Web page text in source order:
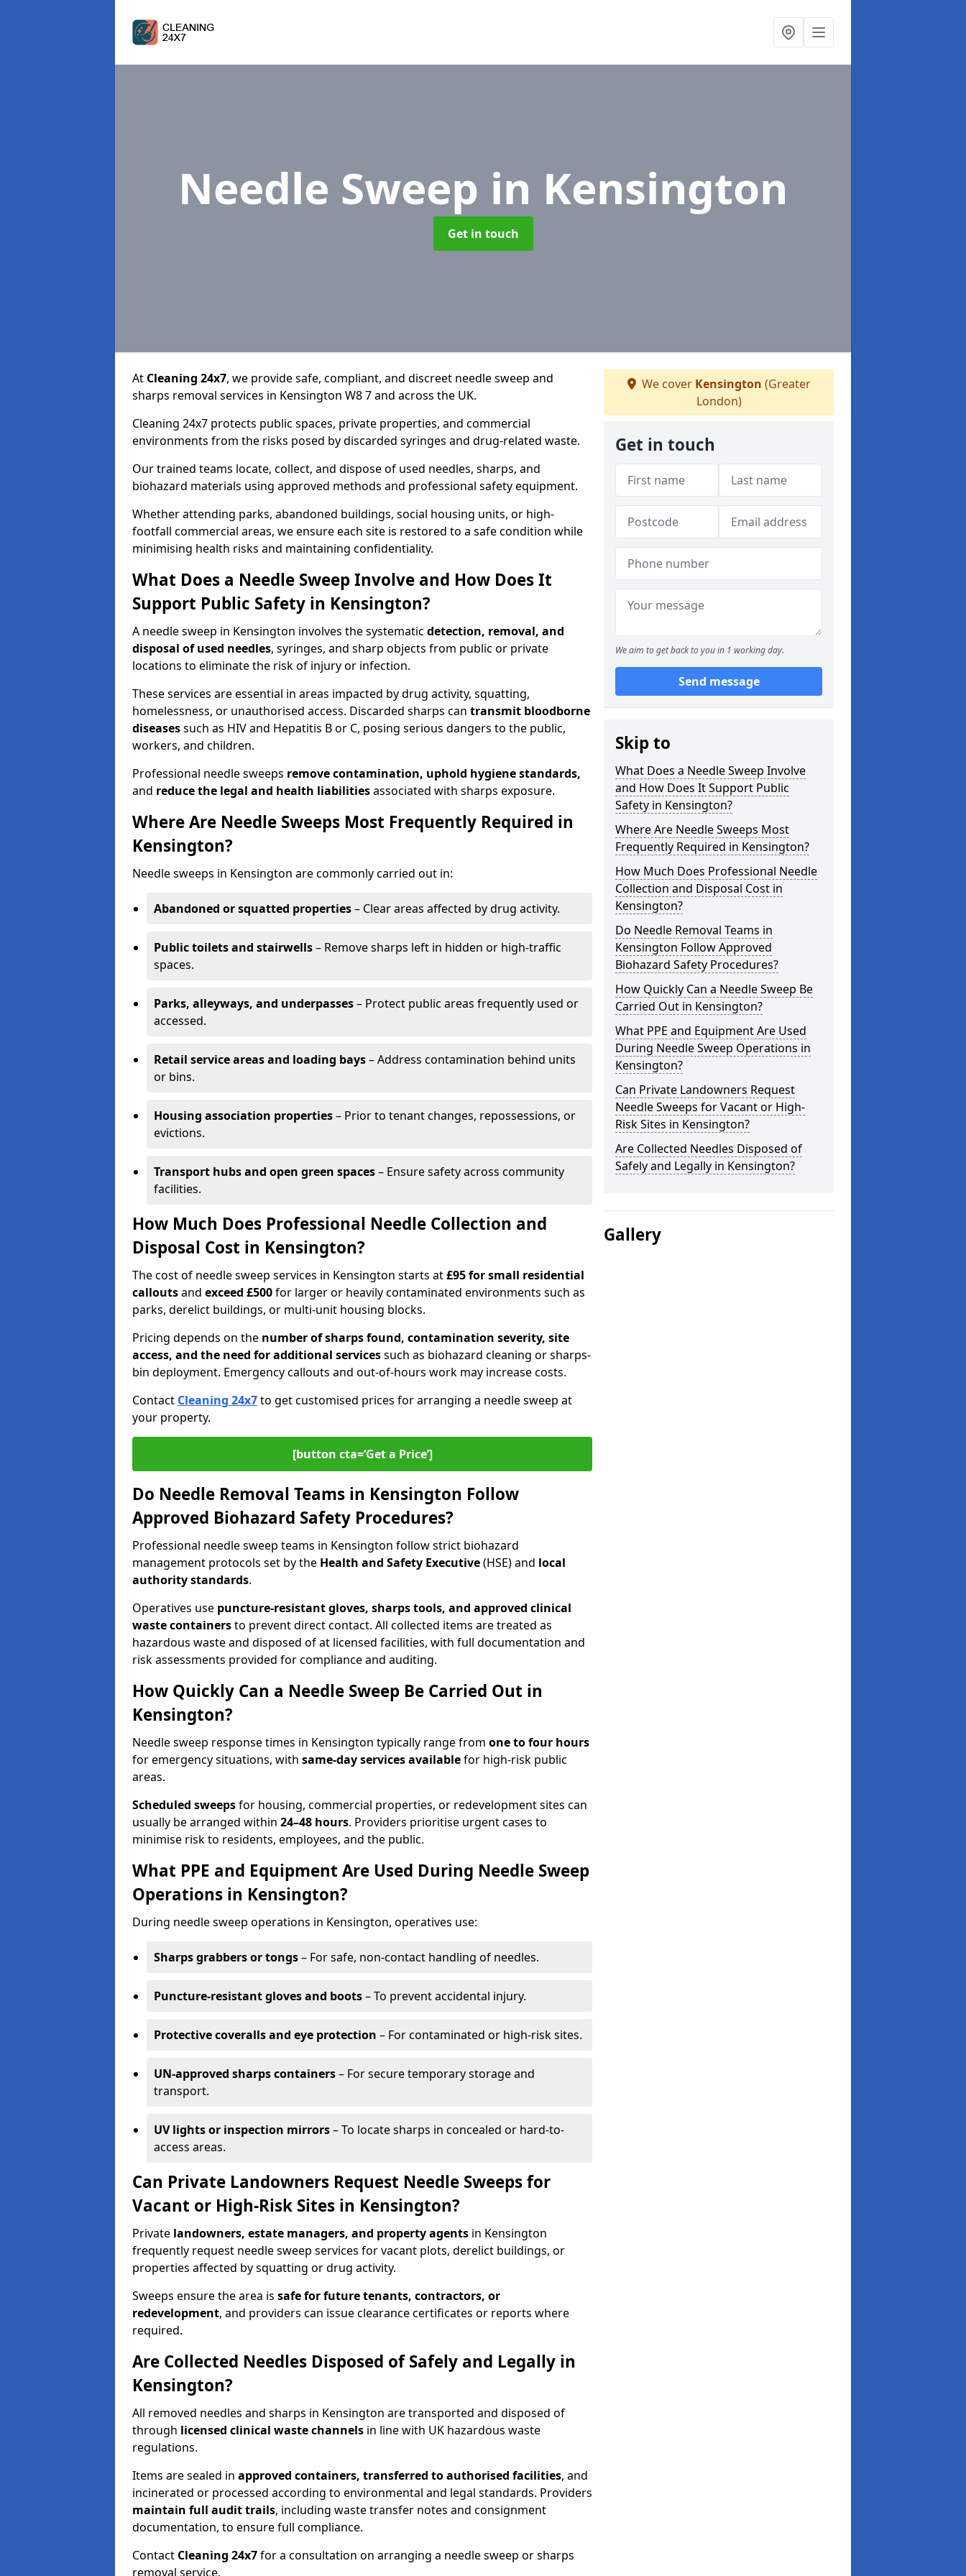
Needle Sweep in Kensington
Get in touch
At Cleaning 24x7, we provide safe, compliant, and discreet needle sweep and
sharps removal services in Kensington W8 7 and across the UK.
Cleaning 24x7 protects public spaces, private properties, and commercial
environments from the risks posed by discarded syringes and drug-related waste.
Our trained teams locate, collect, and dispose of used needles, sharps, and
biohazard materials using approved methods and professional safety equipment.
Whether attending parks, abandoned buildings, social housing units, or high-
footfall commercial areas, we ensure each site is restored to a safe condition while
minimising health risks and maintaining confidentiality.
What Does a Needle Sweep Involve and How Does It
Support Public Safety in Kensington?
A needle sweep in Kensington involves the systematic detection, removal, and
disposal of used needles, syringes, and sharp objects from public or private
locations to eliminate the risk of injury or infection.
These services are essential in areas impacted by drug activity, squatting,
homelessness, or unauthorised access. Discarded sharps can transmit bloodborne
diseasessuch as HIV and Hepatitis B or C, posing serious dangers to the public,
workers, and children.
Professional needle sweeps remove contamination, uphold hygiene standards,
and reduce the legal and health liabilitiesassociated with sharps exposure.
Where Are Needle Sweeps Most Frequently Required in
Kensington?
Needle sweeps in Kensington are commonly carried out in:
Abandoned or squatted properties– Clear areas affected by drug activity.
Public toilets and stairwells– Remove sharps left in hidden or high-traffic
spaces.
Parks, alleyways, and underpasses– Protect public areas frequently used or
accessed.
Retail service areas and loading bays– Address contamination behind units
or bins.
Housing association properties– Prior to tenant changes, repossessions, or
evictions.
Transport hubs and open green spaces– Ensure safety across community
facilities.
How Much Does Professional Needle Collection and
Disposal Cost in Kensington?
The cost of needle sweep services in Kensington starts at£95 for small residential
calloutsand exceed £500for larger or heavily contaminated environments such as
parks, derelict buildings, or multi-unit housing blocks.
Pricing depends on the number of sharps found, contamination severity, site
access, and the need for additional servicessuch as biohazard cleaning or sharps-
bin deployment. Emergency callouts and out-of-hours work may increase costs.
Contact Cleaning 24x7to get customised prices for arranging a needle sweep at
your property.
[button cta=‘Get a Price’]
Do Needle Removal Teams in Kensington Follow
Approved Biohazard Safety Procedures?
Professional needle sweep teams in Kensington follow strict biohazard
management protocols set by the Health and Safety Executive(HSE) and local
authority standards.
Operatives use puncture-resistant gloves, sharps tools, and approved clinical
waste containersto prevent direct contact. All collected items are treated as
hazardous waste and disposed of at licensed facilities, with full documentation and
risk assessments provided for compliance and auditing.
How Quickly Can a Needle Sweep Be Carried Out in
Kensington?
Needle sweep response times in Kensington typically range from one to four hours
for emergency situations, with same-day services availablefor high-risk public
areas.
Scheduled sweepsfor housing, commercial properties, or redevelopment sites can
usually be arranged within 24–48 hours. Providers prioritise urgent cases to
minimise risk to residents, employees, and the public.
What PPE and Equipment Are Used During Needle Sweep
Operations in Kensington?
During needle sweep operations in Kensington, operatives use:
Sharps grabbers or tongs– For safe, non-contact handling of needles.
Puncture-resistant gloves and boots– To prevent accidental injury.
Protective coveralls and eye protection – For contaminated or high-risk sites.
UN-approved sharps containers– For secure temporary storage and
transport.
UV lights or inspection mirrors– To locate sharps in concealed or hard-to-
access areas.
Can Private Landowners Request Needle Sweeps for
Vacant or High-Risk Sites in Kensington?
Private landowners, estate managers, and property agents in Kensington
frequently request needle sweep services for vacant plots, derelict buildings, or
properties affected by squatting or drug activity.
Sweeps ensure the area is safe for future tenants, contractors, or
redevelopment, and providers can issue clearance certificates or reports where
required.
Are Collected Needles Disposed of Safely and Legally in
Kensington?
All removed needles and sharps in Kensington are transported and disposed of
through licensed clinical waste channels in line with UK hazardous waste
regulations.
Items are sealed in approved containers, transferred to authorised facilities, and
incinerated or processed according to environmental and legal standards. Providers
maintain full audit trails, including waste transfer notes and consignment
documentation, to ensure full compliance.
Contact Cleaning 24x7for a consultation on arranging a needle sweep or sharps
removal service.
We cover Kensington (Greater
London)
Get in touch
We aim to get back to you in 1 working day.
Send message
Skip to
What Does a Needle Sweep Involve
and How Does It Support Public
Safety in Kensington?
Where Are Needle Sweeps Most
Frequently Required in Kensington?
How Much Does Professional Needle
Collection and Disposal Cost in
Kensington?
Do Needle Removal Teams in
Kensington Follow Approved
Biohazard Safety Procedures?
How Quickly Can a Needle Sweep Be
Carried Out in Kensington?
What PPE and Equipment Are Used
During Needle Sweep Operations in
Kensington?
Can Private Landowners Request
Needle Sweeps for Vacant or High-
Risk Sites in Kensington?
Are Collected Needles Disposed of
Safely and Legally in Kensington?
Gallery